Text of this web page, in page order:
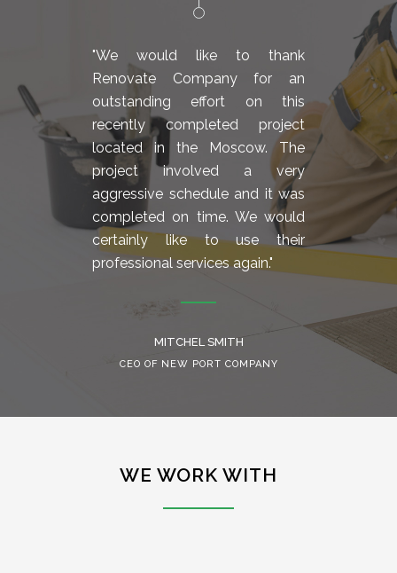
"We would like to thank
Renovate Company for an
outstanding effort on this
recently completed project
located in the Moscow. The
project involved a very
aggressive schedule and it was
completed on time. We would
certainly like to use their
professional services again."
MITCHEL SMITH
CEO OF NEW PORT COMPANY
WE WORK WITH